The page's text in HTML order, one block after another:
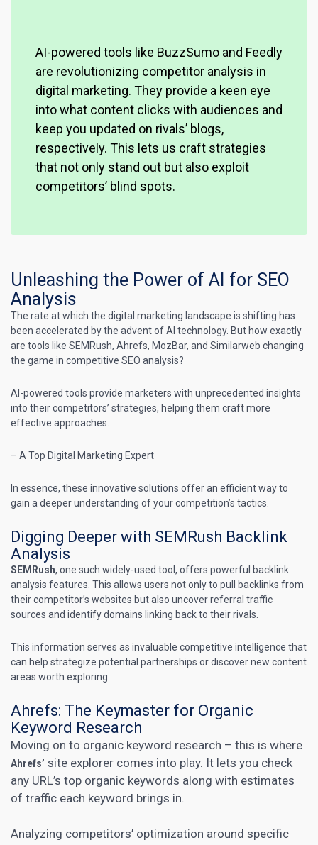
AI-powered tools like BuzzSumo and Feedly
are revolutionizing competitor analysis in
digital marketing. They provide a keen eye
into what content clicks with audiences and
keep you updated on rivals’ blogs,
respectively. This lets us craft strategies
that not only stand out but also exploit
competitors’ blind spots.
Unleashing the Power of AI for SEO
Analysis
The rate at which the digital marketing landscape is shifting has
been accelerated by the advent of AI technology. But how exactly
are tools like SEMRush, Ahrefs, MozBar, and Similarweb changing
the game in competitive SEO analysis?
AI-powered tools provide marketers with unprecedented insights
into their competitors’ strategies, helping them craft more
effective approaches.
– A Top Digital Marketing Expert
In essence, these innovative solutions offer an efficient way to
gain a deeper understanding of your competition’s tactics.
Digging Deeper with SEMRush Backlink
Analysis
SEMRush, one such widely-used tool, offers powerful backlink
analysis features. This allows users not only to pull backlinks from
their competitor’s websites but also uncover referral traffic
sources and identify domains linking back to their rivals.
This information serves as invaluable competitive intelligence that
can help strategize potential partnerships or discover new content
areas worth exploring.
Ahrefs: The Keymaster for Organic
Keyword Research
Moving on to organic keyword research – this is where
Ahrefs’ site explorer comes into play. It lets you check
any URL’s top organic keywords along with estimates
of traffic each keyword brings in.
Analyzing competitors’ optimization around specific